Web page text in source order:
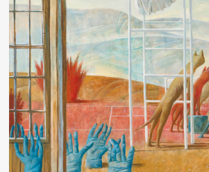
Events Contacts
Other projects
Rakov
special